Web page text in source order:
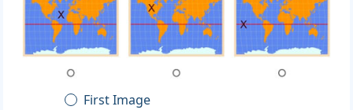
First Image